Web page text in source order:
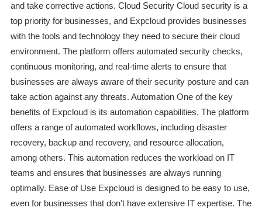
and take corrective actions. Cloud Security Cloud security is a
top priority for businesses, and Expcloud provides businesses
with the tools and technology they need to secure their cloud
environment. The platform offers automated security checks,
continuous monitoring, and real-time alerts to ensure that
businesses are always aware of their security posture and can
take action against any threats. Automation One of the key
benefits of Expcloud is its automation capabilities. The platform
offers a range of automated workflows, including disaster
recovery, backup and recovery, and resource allocation,
among others. This automation reduces the workload on IT
teams and ensures that businesses are always running
optimally. Ease of Use Expcloud is designed to be easy to use,
even for businesses that don't have extensive IT expertise. The